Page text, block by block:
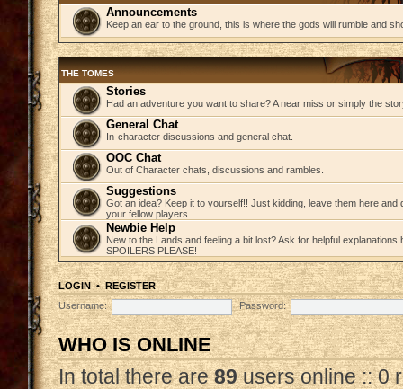
Announcements
Keep an ear to the ground, this is where the gods will rumble and
THE TOMES
Stories
Had an adventure you want to share? A near miss or simply the
General Chat
In-character discussions and general chat.
OOC Chat
Out of Character chats, discussions and rambles.
Suggestions
Got an idea? Keep it to yourself!! Just kidding, leave them here and
your fellow players.
Newbie Help
New to the Lands and feeling a bit lost? Ask for helpful explanations
SPOILERS PLEASE!
LOGIN •REGISTER
Username:
Password:
WHO IS ONLINE
In total there are89users online :: 0